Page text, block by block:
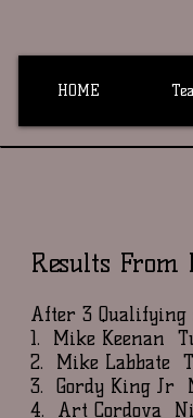
Results From
After 3 Qualifying
1. Mike Keenan
2. Mike Labbate
3. Gordy King Jr
4. Art Cordova
HOME